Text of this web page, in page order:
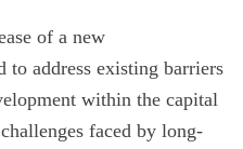
of a new
to address existing barriers
within the capital
faced by long-